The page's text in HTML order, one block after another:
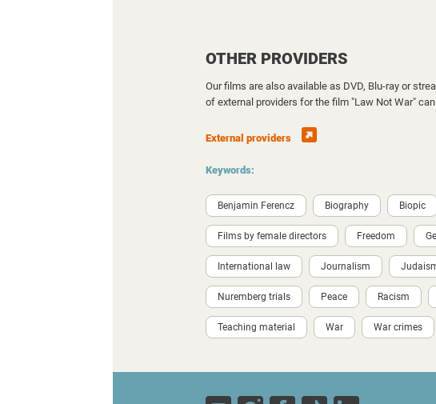
OTHER PROVIDERS
Our films are also available as DVD, Blu-ray or
of external providers for the film "Law Not War"
External providers
Keywords:
Benjamin Ferencz Biography Biopic
Films by female directors Freedom
International law Journalism
Nuremberg trials Peace Racism
Teaching material War War crimes